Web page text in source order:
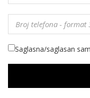
Saglasna/saglasan